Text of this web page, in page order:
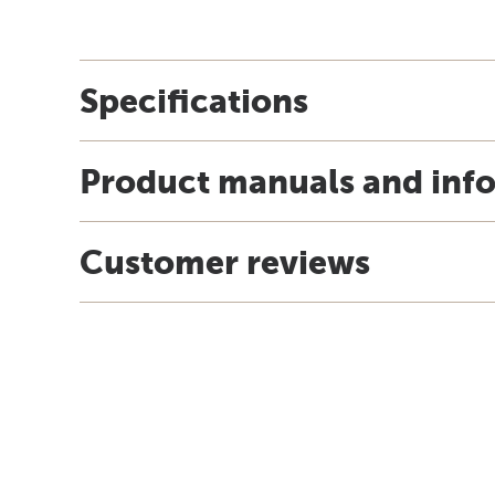
Specifications
Product manuals and
Customer reviews